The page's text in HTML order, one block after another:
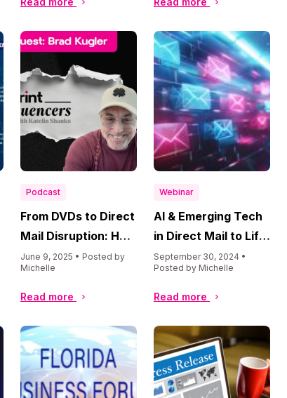
Podcast
From DVDs to Direct
Mail Disruption: How
Brad Kugler Is
Rewriting the Rules
with AI
June 9, 2025 • Posted by
Michelle
Read more
Webinar
AI & Emerging Tech
in Direct Mail to Lift
ROI
September 30, 2024 •
Posted by Michelle
Read more